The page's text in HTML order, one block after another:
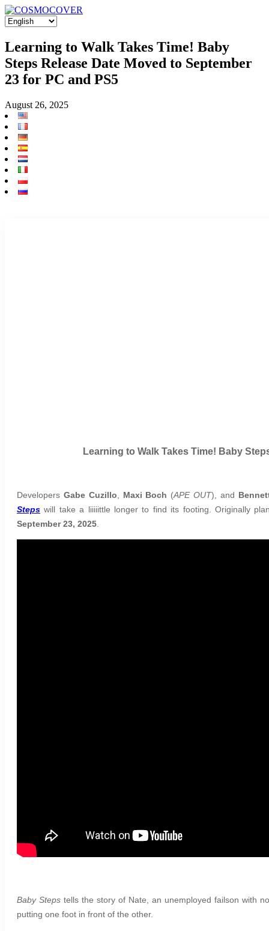
Learning to Walk Takes Time! Baby
Steps Release Date Moved to September
23 for PC and PS5
August 26, 2025
Learning to Walk Takes Time! Baby
Developers Gabe Cuzillo Maxi Boch (APE OUT), and
Steps will take a liiiiittle longer to find its footing. Originally
September 23, 2025
Baby Stepstells the story of Nate, an unemployed failson with
putting one foot in front of the other.